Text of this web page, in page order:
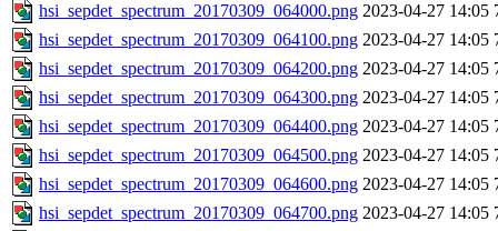
hsi_sepdet_spectrum_20170309_064000.png 2023-04-27 14:05
hsi_sepdet_spectrum_20170309_064100.png 2023-04-27 14:05
hsi_sepdet_spectrum_20170309_064200.png 2023-04-27 14:05
hsi_sepdet_spectrum_20170309_064300.png 2023-04-27 14:05
hsi_sepdet_spectrum_20170309_064400.png 2023-04-27 14:05
hsi_sepdet_spectrum_20170309_064500.png 2023-04-27 14:05
hsi_sepdet_spectrum_20170309_064600.png 2023-04-27 14:05
hsi_sepdet_spectrum_20170309_064700.png 2023-04-27 14:05